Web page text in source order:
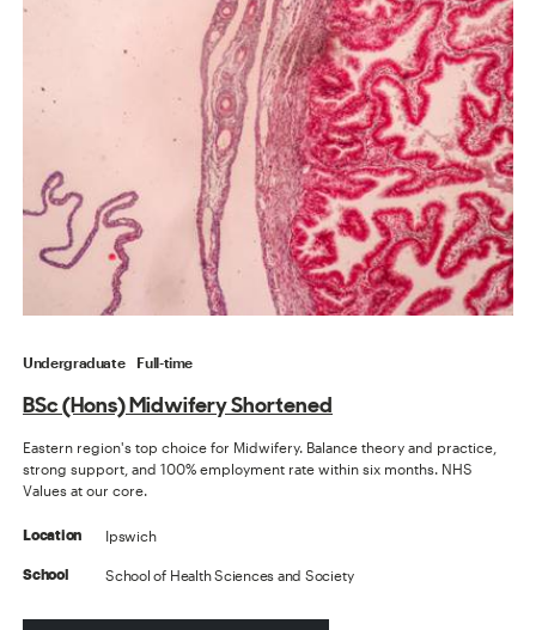
Undergraduate Full-time
BSc (Hons) Midwifery Shortened
Eastern region's top choice for Midwifery. Balance theory and practice,
strong support, and 100% employment rate within six months. NHS
Values at our core.
Location Ipswich
School School of Health Sciences and Society